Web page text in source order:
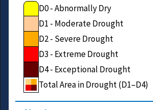
D0 - Abnormally Dry
D1 - Moderate Drought
D2 - Severe Drought
D3 - Extreme Drought
D4 - Exceptional Drought
Total Area in Drought (D1–D4)